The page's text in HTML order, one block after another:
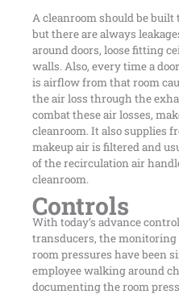
A cleanroom should be
but there are always
around doors, loose fitting
walls. Also, every time a
is airflow from that room
the air loss through the
combat these air losses,
cleanroom. It also supplies
makeup air is filtered and
of the recirculation air
cleanroom.
Controls
With today’s advance
transducers, the
room pressures have been
employee walking around
documenting the room